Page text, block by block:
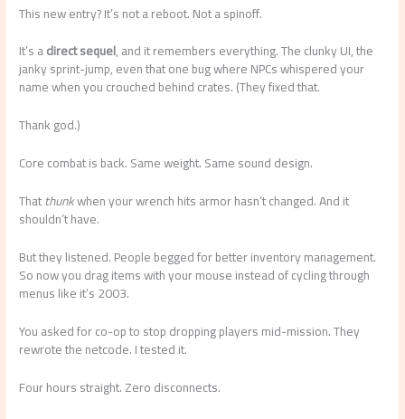
This new entry? It’s not a reboot. Not a spinoff.
It’s adirect sequel, and it remembers everything. The clunky UI, the
janky sprint-jump, even that one bug where NPCs whispered your
name when you crouched behind crates. (They fixed that.
Thank god.)
Core combat is back. Same weight. Same sound design.
Thatthunkwhen your wrench hits armor hasn’t changed. And it
shouldn’t have.
But they listened. People begged for better inventory management.
So now you drag items with your mouse instead of cycling through
menus like it’s 2003.
You asked for co-op to stop dropping players mid-mission. They
rewrote the netcode. I tested it.
Four hours straight. Zero disconnects.